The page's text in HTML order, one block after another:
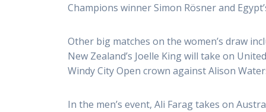
Champions winner Simon Rösner and
Other big matches on the women’s draw
New Zealand’s Joelle King will take on
Windy City Open crown against Alison
In the men’s event, Ali Farag takes on